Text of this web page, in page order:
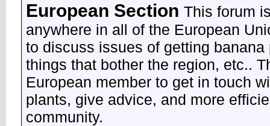
European Section This forum
anywhere in all of the European
to discuss issues of getting
things that bother the region, etc..
European member to get in touch
plants, give advice, and more
community.